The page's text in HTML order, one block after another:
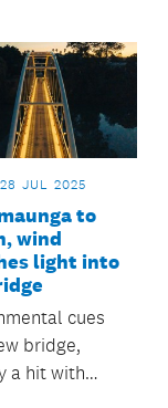
28 JUL 2025
to
wind
light into
cues
bridge,
a hit with